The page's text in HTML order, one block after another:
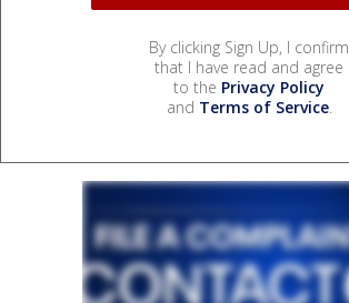
By clicking Sign Up, I confirm
that I have read and agree
to the Privacy Policy
and Terms of Service.